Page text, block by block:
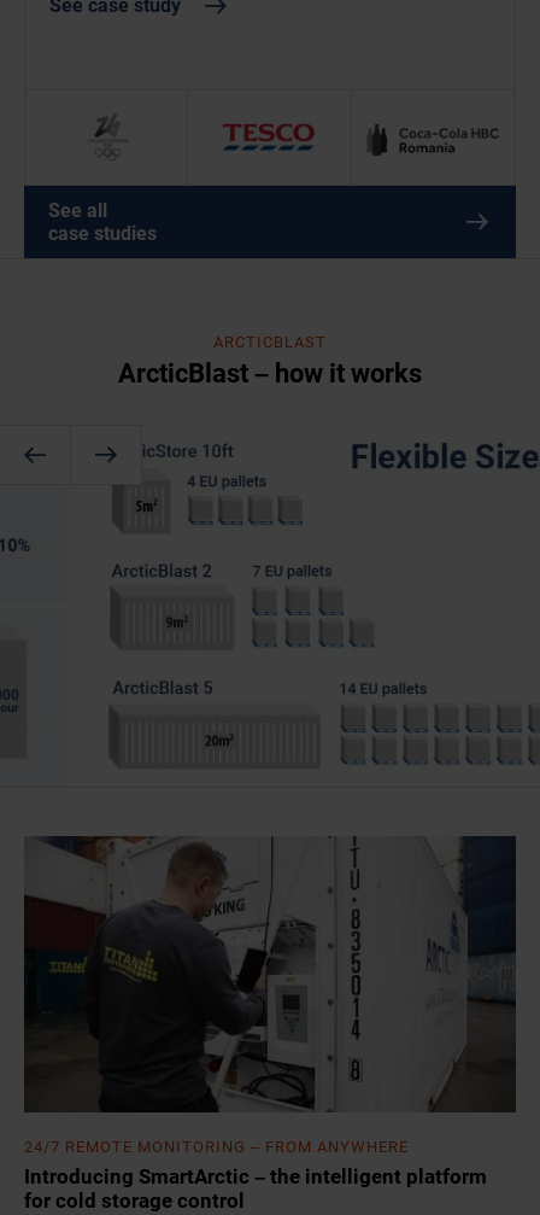
See case study
See case study
See all
case studies
ARCTICBLAST
ArcticBlast – how it works
24/7 REMOTE MONITORING – FROM ANYWHERE
Introducing SmartArctic – the intelligent platform
for cold storage control